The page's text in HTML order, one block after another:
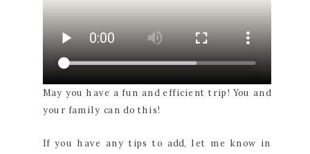
May you have a fun and efficient trip! You and
your family can do this!
If you have any tips to add, let me know in